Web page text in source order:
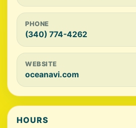
PHONE
(340) 774-4262
WEBSITE
oceanavi.com
HOURS